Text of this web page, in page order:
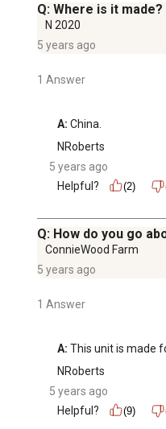
Q: Where is it made?
N 2020
5 years ago
1 Answer
A: China.
NRoberts
5 years ago
Helpful?
(2)
Q: How do you go
ConnieWood Farm
5 years ago
1 Answer
A: This unit is made
NRoberts
5 years ago
Helpful?
(9)